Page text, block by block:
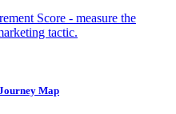
Score - measure the
tactic.
Map